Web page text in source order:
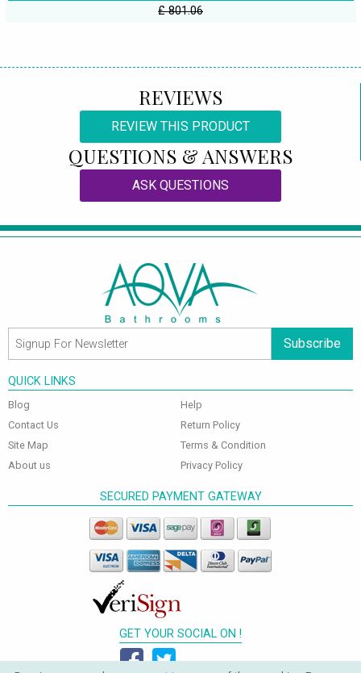
£ 801.06
REVIEWS
REVIEW THIS PRODUCT
QUESTIONS & ANSWERS
ASK QUESTIONS
Subscribe
QUICK LINKS
Blog
Contact Us
Site Map
About us
Help
Return Policy
Terms & Condition
Privacy Policy
SECURED PAYMENT GATEWAY
GET YOUR SOCIAL ON !